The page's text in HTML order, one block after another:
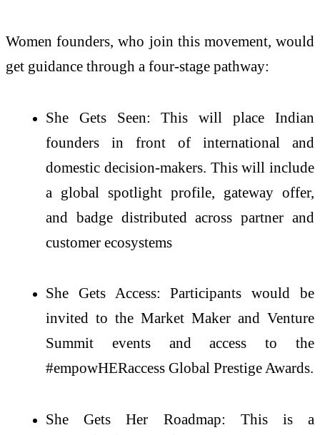
Women founders, who join this movement, would
get guidance through a four-stage pathway:
She Gets Seen: This will place Indian
founders in front of international and
domestic decision-makers. This will include
a global spotlight profile, gateway offer,
and badge distributed across partner and
customer ecosystems
She Gets Access: Participants would be
invited to the Market Maker and Venture
Summit events and access to the
#empowHERaccess Global Prestige Awards.
She Gets Her Roadmap: This is a